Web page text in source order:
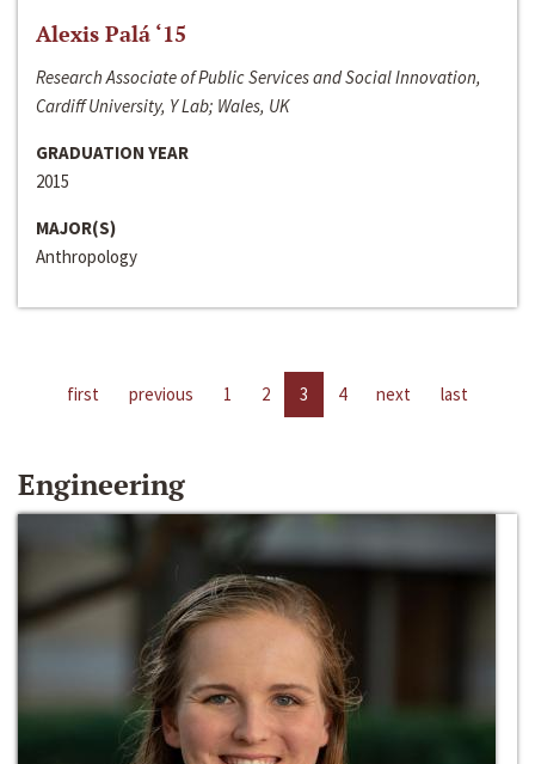
Alexis Palá ‘15
Research Associate of Public Services and Social Innovation,
Cardiff University, Y Lab; Wales, UK
GRADUATION YEAR
2015
MAJOR(S)
Anthropology
first previous 1 2 3 4 next last
Engineering